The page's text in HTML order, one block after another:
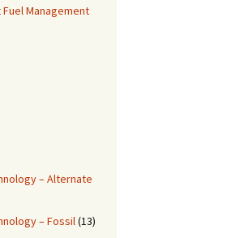
Management
– Alternate
– Fossil(13)